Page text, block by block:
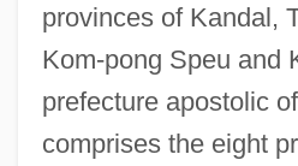
provinces of Kandal,
Kom-pong Speu and
prefecture apostolic
comprises the eight